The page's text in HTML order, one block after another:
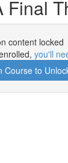
Final
content locked
you'll
Course to